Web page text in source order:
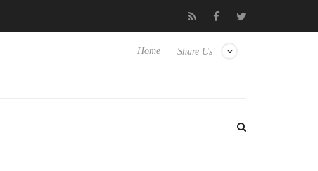
TVs Club3D releases its first fully passive 9 m USB4
Share Us
Home